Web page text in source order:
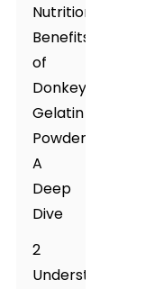
Nutritional
Benefits
of
Donkey
Gelatin
Powder:
A
Deep
Dive
2
Understanding